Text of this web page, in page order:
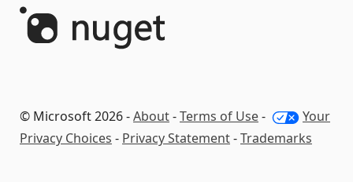
© Microsoft 2026 -About-Terms of Use-
Your
Privacy Choices - Privacy Statement-Trademarks